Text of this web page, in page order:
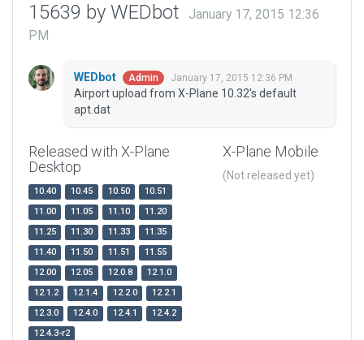
15639 by WEDbot
January 17, 2015 12:36
PM
WEDbot Admin January 17, 2015 12:36 PM
Airport upload from X-Plane 10.32's default
apt.dat
Released with X-Plane
Desktop
10.40 10.45 10.50
10.51
11.00
11.05 11.10
11.20
11.25
11.30 11.33
11.35
11.40
11.50 11.51
11.55
12.00
12.05 12.0.8
12.1.0
12.1.2
12.1.4 12.2.0
12.2.1
12.3.0
12.4.0 12.4.1
12.4.2
12.4.3-r2
X-Plane Mobile
(Not released yet)